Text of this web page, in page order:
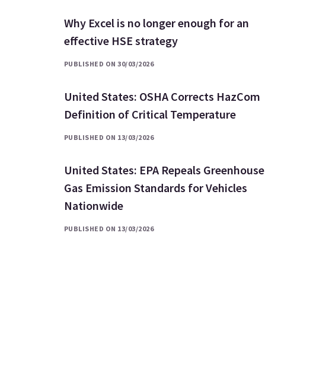
Why Excel is no longer enough for an
effective HSE strategy
PUBLISHED ON 30/03/2026
United States: OSHA Corrects HazCom
Definition of Critical Temperature
PUBLISHED ON 13/03/2026
United States: EPA Repeals Greenhouse
Gas Emission Standards for Vehicles
Nationwide
PUBLISHED ON 13/03/2026